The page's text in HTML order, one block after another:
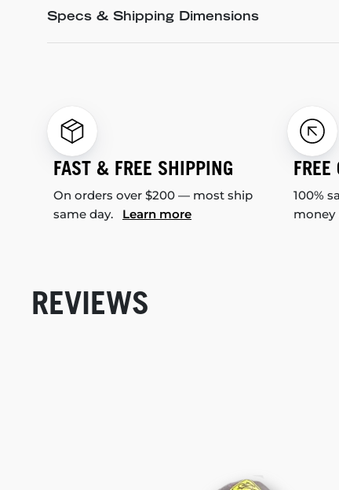
Specs & Shipping Dimensions
FAST & FREE SHIPPING
On orders over $200 — most ship
same day. Learn more
100%
money
REVIEWS